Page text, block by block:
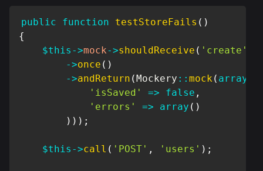
public function testStoreFails ( )
{
$this ->mock->shouldReceive ( 'create'
->once ( )
->andReturn (Mockery :: mock ( array
'isSaved'
=> false ,
'errors'
=> array ( )
) ) ) ;
$this ->call ( 'POST' , 'users' ) ;